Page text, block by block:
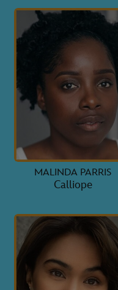
MALINDA PARRIS
Calliope